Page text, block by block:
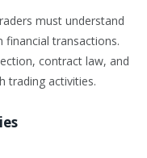
must understand
transactions.
contract law, and
trading activities.